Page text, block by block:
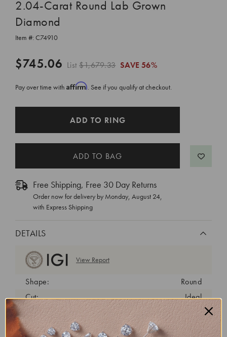
2.04-Carat Round Lab Grown
Diamond
Item #: C74910
$745.06 List$1,679.33 SAVE 56%
Pay over time with Affirm. See if you qualify at checkout.
ADD TO RING
Free Shipping, Free 30 Day Returns
Order now for delivery by Monday, August 24,
with Express Shipping
DETAILS
View Report
Shape:
Round
Cut:
Ideal
Color:
D
Clarity:
VVS2